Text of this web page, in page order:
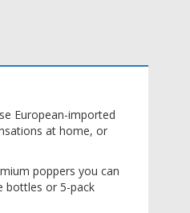
European-imported
at home, or
poppers you can
bottles or 5-pack